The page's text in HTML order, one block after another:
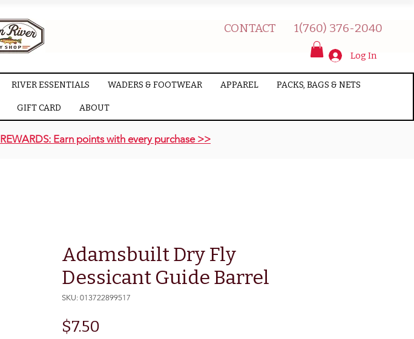
CONTACT 1(760) 376-2040
RIVER ESSENTIALS WADERS & FOOTWEAR APPAREL PACKS, BAGS & NETS
GIFT CARD ABOUT
Log In
REWARDS: Earn points with every purchase >>
Adamsbuilt Dry Fly
Dessicant Guide Barrel
SKU: 013722899517
$7.50